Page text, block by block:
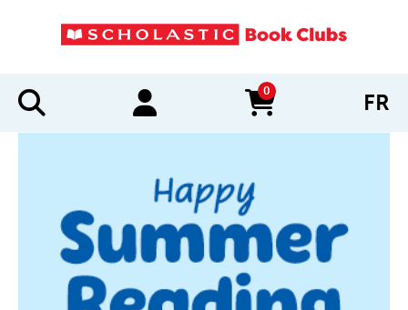
0
items in cart FR